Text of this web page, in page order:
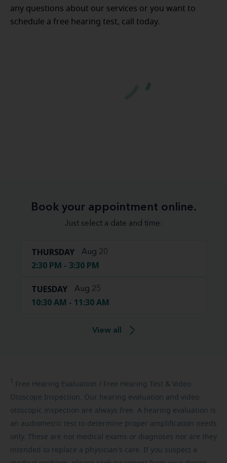
any questions about our services or you want to
schedule a free hearing test, call today.
Book your appointment online.
Just select a date and time:
THURSDAY Aug 20
2:30 PM - 3:30 PM
TUESDAY Aug 25
10:30 AM - 11:30 AM
View all
1 Free Hearing Evaluation / Free Hearing Test & Video
Otoscope Inspection. Our hearing evaluation and video
otoscopic inspection are always free. A hearing evaluation is
an audiometric test to determine proper amplification needs
only. These are not medical exams or diagnoses nor are they
intended to replace a physician's care. If you suspect a